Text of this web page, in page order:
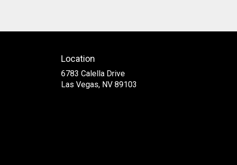
Location
6783 Calella Drive
Las Vegas, NV 89103